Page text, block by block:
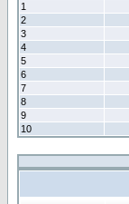
1
2
3
4
5
6
7
8
9
10